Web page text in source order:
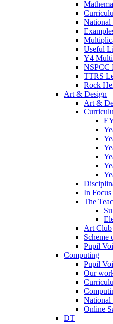
National
Useful
Y4
NSPCC
TTRS
Rock
Art & Design
Art &
In Focus
The
Art Club
Scheme
Pupil
Computing
Pupil
Our
National
Online
DT